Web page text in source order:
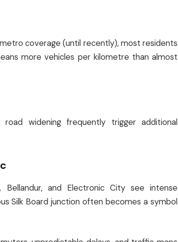
coverage (until recently), most residents
more vehicles per kilometre than almost
widening frequently trigger additional
Bellandur, and Electronic City see intense
Silk Board junction often becomes a symbol